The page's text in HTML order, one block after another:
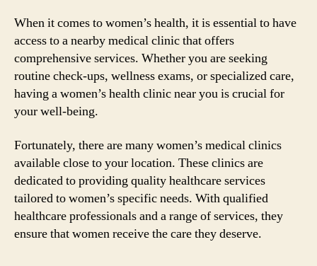
When it comes to women’s health, it is essential to have
access to a nearby medical clinic that offers
comprehensive services. Whether you are seeking
routine check-ups, wellness exams, or specialized care,
having a women’s health clinic near you is crucial for
your well-being.
Fortunately, there are many women’s medical clinics
available close to your location. These clinics are
dedicated to providing quality healthcare services
tailored to women’s specific needs. With qualified
healthcare professionals and a range of services, they
ensure that women receive the care they deserve.